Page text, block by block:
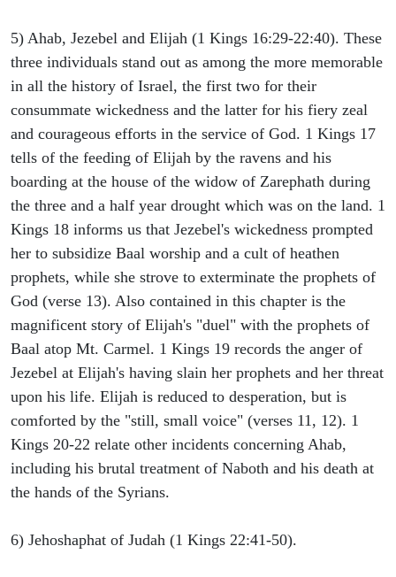
5) Ahab, Jezebel and Elijah (1 Kings 16:29-22:40). These
three individuals stand out as among the more memorable
in all the history of Israel, the first two for their
consummate wickedness and the latter for his fiery zeal
and courageous efforts in the service of God. 1 Kings 17
tells of the feeding of Elijah by the ravens and his
boarding at the house of the widow of Zarephath during
the three and a half year drought which was on the land. 1
Kings 18 informs us that Jezebel's wickedness prompted
her to subsidize Baal worship and a cult of heathen
prophets, while she strove to exterminate the prophets of
God (verse 13). Also contained in this chapter is the
magnificent story of Elijah's "duel" with the prophets of
Baal atop Mt. Carmel. 1 Kings 19 records the anger of
Jezebel at Elijah's having slain her prophets and her threat
upon his life. Elijah is reduced to desperation, but is
comforted by the "still, small voice" (verses 11, 12). 1
Kings 20-22 relate other incidents concerning Ahab,
including his brutal treatment of Naboth and his death at
the hands of the Syrians.
6) Jehoshaphat of Judah (1 Kings 22:41-50).